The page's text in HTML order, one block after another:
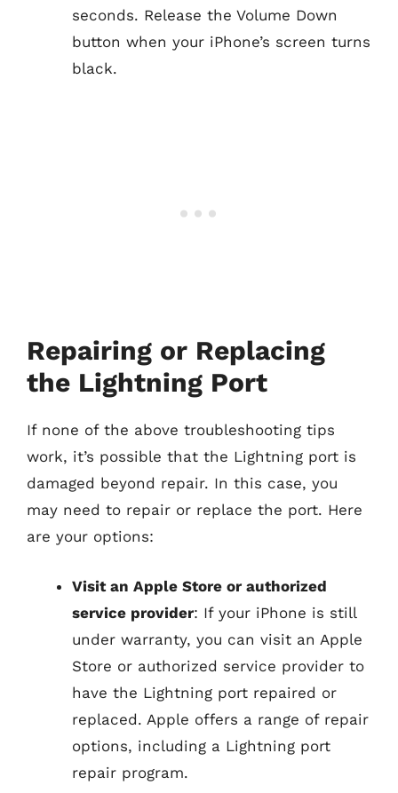
seconds. Release the Volume Down
button when your iPhone’s screen turns
black.
Repairing or Replacing
the Lightning Port
If none of the above troubleshooting tips
work, it’s possible that the Lightning port is
damaged beyond repair. In this case, you
may need to repair or replace the port. Here
are your options:
Visit an Apple Store or authorized
service provider: If your iPhone is still
under warranty, you can visit an Apple
Store or authorized service provider to
have the Lightning port repaired or
replaced. Apple offers a range of repair
options, including a Lightning port
repair program.